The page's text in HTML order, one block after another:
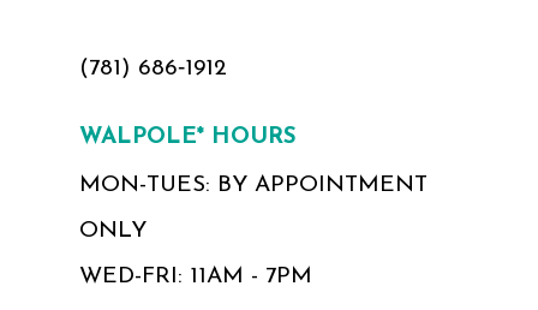
(781) 686‑1912
WALPOLE* HOURS
MON-TUES: BY APPOINTMENT
ONLY
WED-FRI: 11AM - 7PM